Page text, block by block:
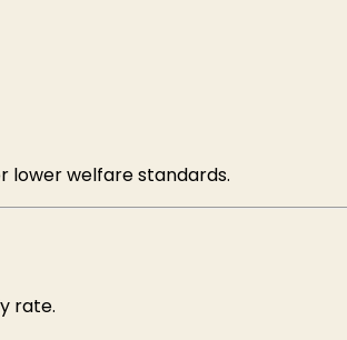
lower welfare standards.
rate.